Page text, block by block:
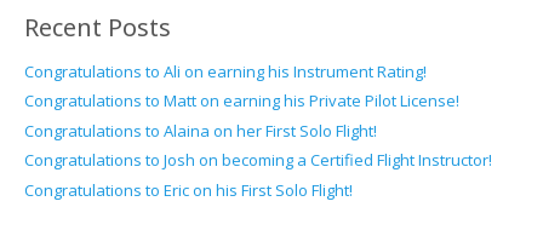
Recent Posts
Congratulations to Ali on earning his Instrument Rating!
Congratulations to Matt on earning his Private Pilot License!
Congratulations to Alaina on her First Solo Flight!
Congratulations to Josh on becoming a Certified Flight Instructor!
Congratulations to Eric on his First Solo Flight!